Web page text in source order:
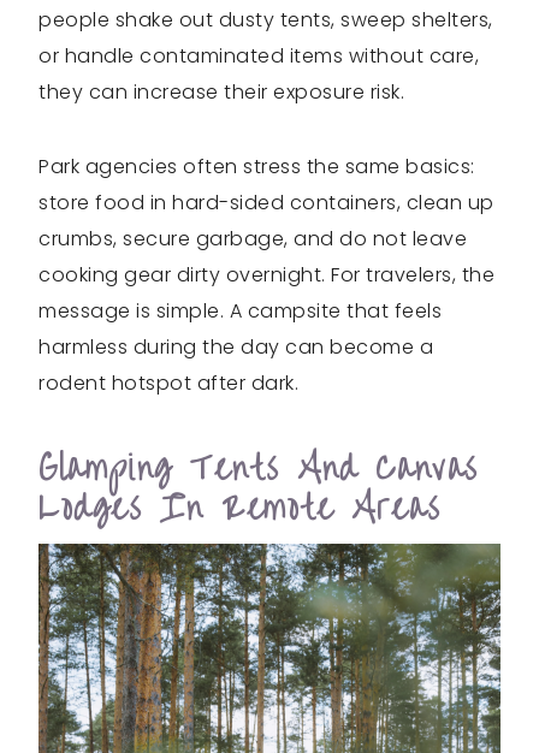
people shake out dusty tents, sweep shelters,
or handle contaminated items without care,
they can increase their exposure risk.
Park agencies often stress the same basics:
store food in hard-sided containers, clean up
crumbs, secure garbage, and do not leave
cooking gear dirty overnight. For travelers, the
message is simple. A campsite that feels
harmless during the day can become a
rodent hotspot after dark.
Glamping Tents And Canvas
Lodges In Remote Areas